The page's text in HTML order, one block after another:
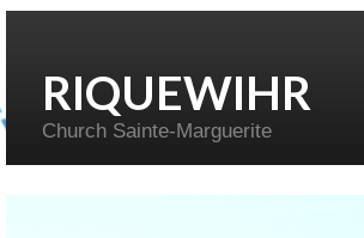
RIQUEWIHR
Church Sainte-Marguerite